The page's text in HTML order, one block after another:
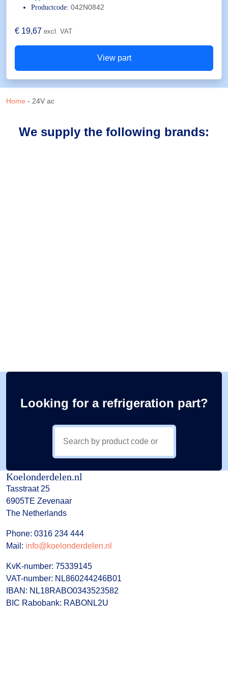
Productcode: 042N0842
€ 19,67 excl. VAT
View part
Home - 24V ac
We supply the following brands:
Looking for a refrigeration part?
Koelonderdelen.nl
Tasstraat 25
6905TE Zevenaar
The Netherlands
Phone: 0316 234 444
Mail: info@koelonderdelen.nl
KvK-number: 75339145
VAT-number: NL860244246B01
IBAN: NL18RABO0343523582
BIC Rabobank: RABONL2U